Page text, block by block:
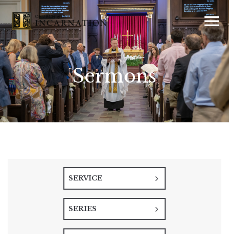
Sermons
SERVICE
SERIES